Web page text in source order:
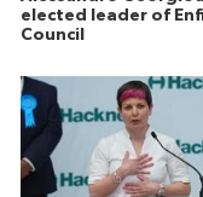
elected leader of
Council